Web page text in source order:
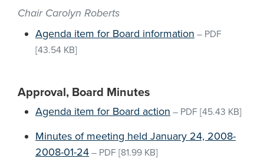
Chair Carolyn Roberts
Agenda item for Board information – PDF
[43.54 KB]
Approval, Board Minutes
Agenda item for Board action – PDF [45.43 KB]
Minutes of meeting held January 24, 2008-
2008-01-24 – PDF [81.99 KB]